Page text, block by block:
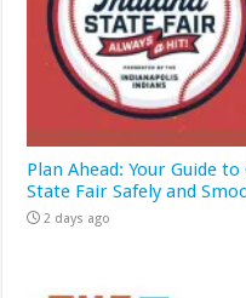
Plan Ahead: Your Guide
State Fair Safely and
2 days ago